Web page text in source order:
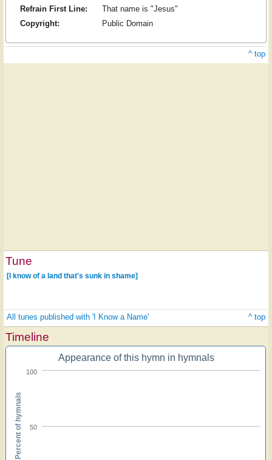
Refrain First Line:
That name is "Jesus"
Copyright:
Public Domain
^ top
Tune
[I know of a land that's sunk in shame]
All tunes published with 'I Know a Name' ^ top
Timeline
Appearance of this hymn in hymnals
50
100
Percent of hymnals